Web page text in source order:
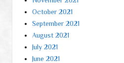
October 2021
September 2021
August 2021
July 2021
June 2021